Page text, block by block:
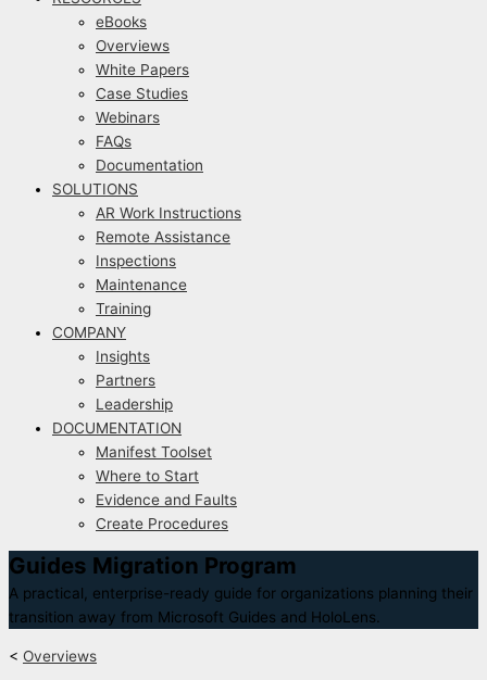
eBooks
Overviews
White Papers
Case Studies
Webinars
FAQs
Documentation
SOLUTIONS
AR Work Instructions
Remote Assistance
Inspections
Maintenance
Training
COMPANY
Insights
Partners
Leadership
DOCUMENTATION
Manifest Toolset
Where to Start
Evidence and Faults
Create Procedures
Guides Migration Program
A practical, enterprise-ready guide for organizations planning their
transition away from Microsoft Guides and HoloLens.
< Overviews